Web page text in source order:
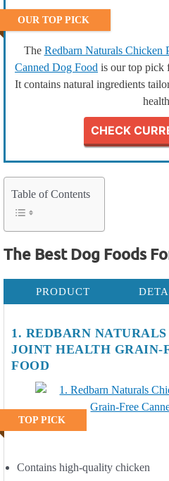
OUR TOP PICK
The Redbarn Naturals Chicken
Canned Dog Food is our top pick
It contains natural ingredients
CHECK
Table of Contents
The Best Dog Foods
PRODUCT
1. REDBARN
JOINT HEALTH GRAIN-
FOOD
TOP PICK
Contains high-quality chicken